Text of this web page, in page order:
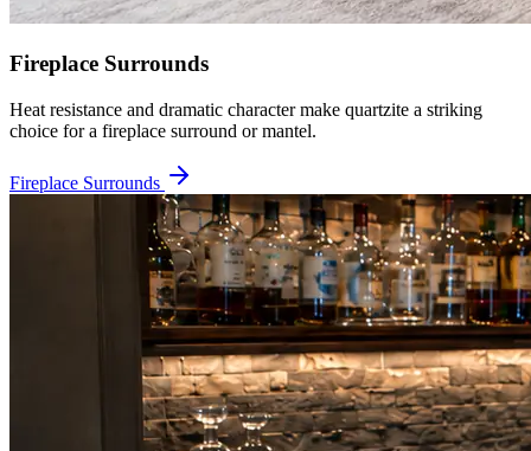
Fireplace Surrounds
Heat resistance and dramatic character make quartzite a striking
choice for a fireplace surround or mantel.
Fireplace Surrounds